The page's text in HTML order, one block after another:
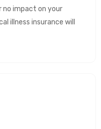
impact on your
illness insurance will